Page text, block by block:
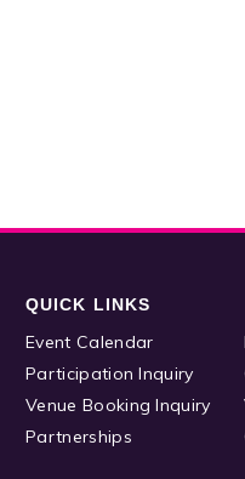
QUICK LINKS
Event Calendar
Participation Inquiry
Venue Booking Inquiry
Partnerships